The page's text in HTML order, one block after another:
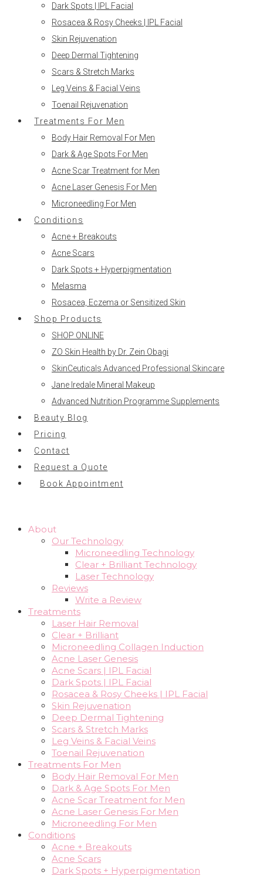
Dark Spots | IPL Facial
Rosacea & Rosy Cheeks | IPL Facial
Skin Rejuvenation
Deep Dermal Tightening
Scars & Stretch Marks
Leg Veins & Facial Veins
Toenail Rejuvenation
Treatments For Men
Body Hair Removal For Men
Dark & Age Spots For Men
Acne Scar Treatment for Men
Acne Laser Genesis For Men
Microneedling For Men
Conditions
Acne + Breakouts
Acne Scars
Dark Spots + Hyperpigmentation
Melasma
Rosacea, Eczema or Sensitized Skin
Shop Products
SHOP ONLINE
ZO Skin Health by Dr. Zein Obagi
SkinCeuticals Advanced Professional Skincare
Jane Iredale Mineral Makeup
Advanced Nutrition Programme Supplements
Beauty Blog
Pricing
Contact
Request a Quote
Book Appointment
About
Our Technology
Microneedling Technology
Clear + Brilliant Technology
Laser Technology
Reviews
Write a Review
Treatments
Laser Hair Removal
Clear + Brilliant
Microneedling Collagen Induction
Acne Laser Genesis
Acne Scars | IPL Facial
Dark Spots | IPL Facial
Rosacea & Rosy Cheeks | IPL Facial
Skin Rejuvenation
Deep Dermal Tightening
Scars & Stretch Marks
Leg Veins & Facial Veins
Toenail Rejuvenation
Treatments For Men
Body Hair Removal For Men
Dark & Age Spots For Men
Acne Scar Treatment for Men
Acne Laser Genesis For Men
Microneedling For Men
Conditions
Acne + Breakouts
Acne Scars
Dark Spots + Hyperpigmentation